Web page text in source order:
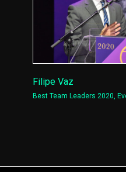
Filipe Vaz
Best Team Leaders 2020,